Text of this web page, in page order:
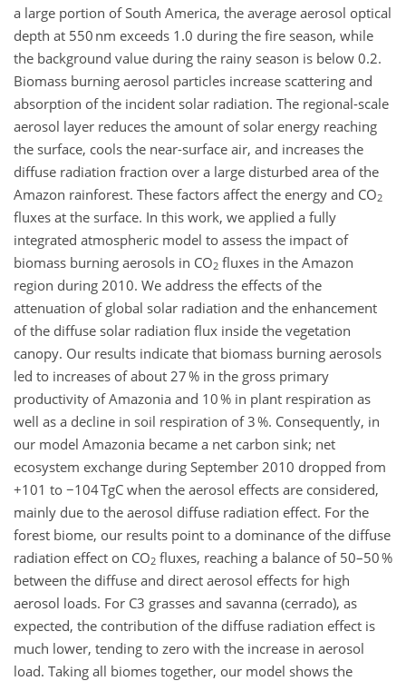
a large portion of South America, the average aerosol optical
depth at 550 nm exceeds 1.0 during the fire season, while
the background value during the rainy season is below 0.2.
Biomass burning aerosol particles increase scattering and
absorption of the incident solar radiation. The regional-scale
aerosol layer reduces the amount of solar energy reaching
the surface, cools the near-surface air, and increases the
diffuse radiation fraction over a large disturbed area of the
Amazon rainforest. These factors affect the energy and CO2
fluxes at the surface. In this work, we applied a fully
integrated atmospheric model to assess the impact of
biomass burning aerosols in CO2 fluxes in the Amazon
region during 2010. We address the effects of the
attenuation of global solar radiation and the enhancement
of the diffuse solar radiation flux inside the vegetation
canopy. Our results indicate that biomass burning aerosols
led to increases of about 27 % in the gross primary
productivity of Amazonia and 10 % in plant respiration as
well as a decline in soil respiration of 3 %. Consequently, in
our model Amazonia became a net carbon sink; net
ecosystem exchange during September 2010 dropped from
+101 to −104 TgC when the aerosol effects are considered,
mainly due to the aerosol diffuse radiation effect. For the
forest biome, our results point to a dominance of the diffuse
radiation effect on CO2 fluxes, reaching a balance of 50–50 %
between the diffuse and direct aerosol effects for high
aerosol loads. For C3 grasses and savanna (cerrado), as
expected, the contribution of the diffuse radiation effect is
much lower, tending to zero with the increase in aerosol
load. Taking all biomes together, our model shows the